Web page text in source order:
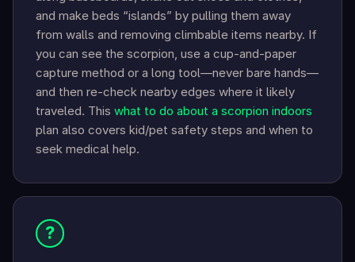
and make beds “islands” by pulling them away
from walls and removing climbable items nearby. If
you can see the scorpion, use a cup-and-paper
capture method or a long tool—never bare hands—
and then re-check nearby edges where it likely
traveled. This what to do about a scorpion indoors
plan also covers kid/pet safety steps and when to
seek medical help.
?